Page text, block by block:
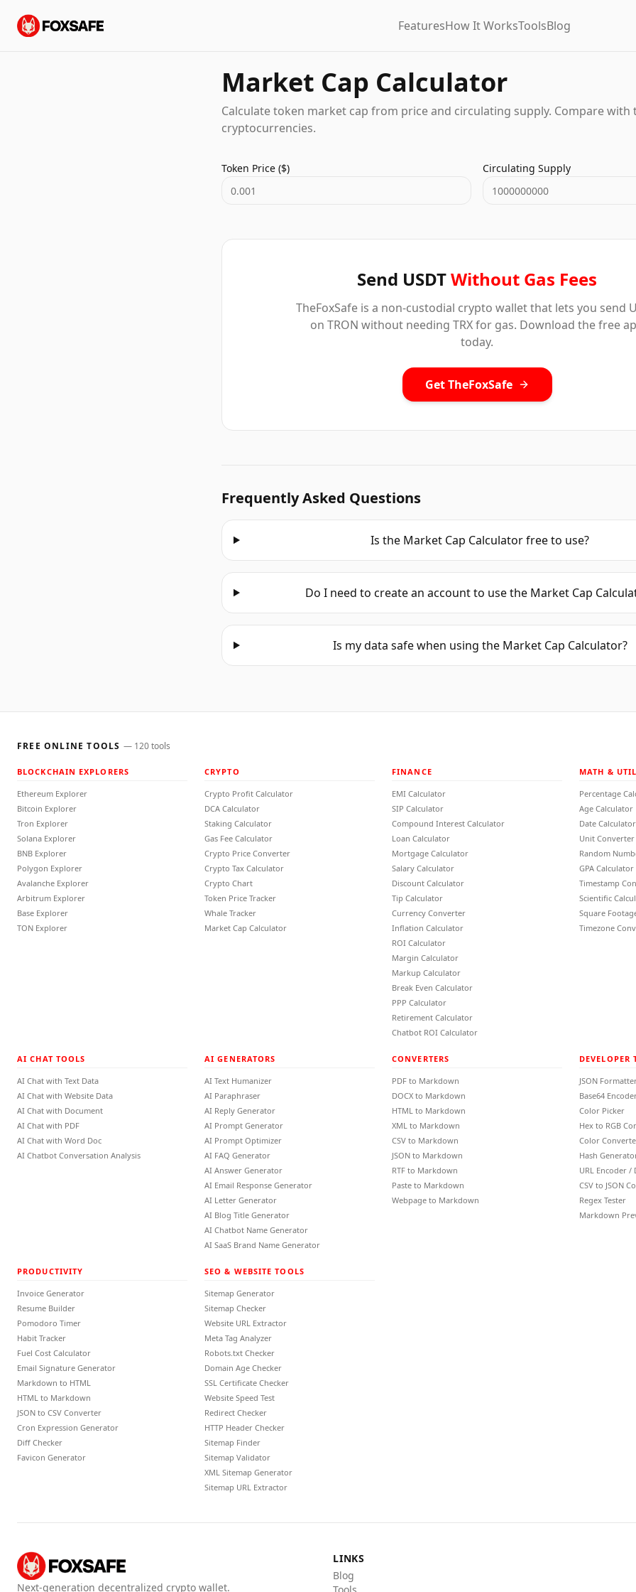
FeaturesHow It WorksToolsBlog
Market Cap Calculator
Calculate token market cap from price and circulating supply. Compare with
cryptocurrencies.
Token Price ($) Circulating Supply
Send USDTWithout Gas Fees
TheFoxSafe is a non-custodial crypto wallet that lets you send
on TRON without needing TRX for gas. Download the free
today.
Get TheFoxSafe
Frequently Asked Questions
Is the Market Cap Calculator free to use?
Do I need to create an account to use the Market Cap
Is my data safe when using the Market Cap Calculator?
FREE ONLINE TOOLS — 120tools
BLOCKCHAIN EXPLORERS
Ethereum Explorer
Bitcoin Explorer
Tron Explorer
Solana Explorer
BNB Explorer
Polygon Explorer
Avalanche Explorer
Arbitrum Explorer
Base Explorer
TON Explorer
CRYPTO
Crypto Profit Calculator
DCA Calculator
Staking Calculator
Gas Fee Calculator
Crypto Price Converter
Crypto Tax Calculator
Crypto Chart
Token Price Tracker
Whale Tracker
Market Cap Calculator
FINANCE
EMI Calculator
SIP Calculator
Compound Interest Calculator
Loan Calculator
Mortgage Calculator
Salary Calculator
Discount Calculator
Tip Calculator
Currency Converter
Inflation Calculator
ROI Calculator
Margin Calculator
Markup Calculator
Break Even Calculator
PPP Calculator
Retirement Calculator
Chatbot ROI Calculator
MATH &
Percentage
Age Calculator
Date Calculator
Unit Converter
Random
GPA Calculator
Timestamp
Scientific
Square
Timezone
AI CHAT TOOLS
AI Chat with Text Data
AI Chat with Website Data
AI Chat with Document
AI Chat with PDF
AI Chat with Word Doc
AI Chatbot Conversation Analysis
AI GENERATORS
AI Text Humanizer
AI Paraphraser
AI Reply Generator
AI Prompt Generator
AI Prompt Optimizer
AI FAQ Generator
AI Answer Generator
AI Email Response Generator
AI Letter Generator
AI Blog Title Generator
AI Chatbot Name Generator
AI SaaS Brand Name Generator
CONVERTERS
PDF to Markdown
DOCX to Markdown
HTML to Markdown
XML to Markdown
CSV to Markdown
JSON to Markdown
RTF to Markdown
Paste to Markdown
Webpage to Markdown
DEVELOPER
JSON
Base64
Color Picker
Hex to RGB
Color
Hash
URL Encoder /
CSV to JSON
Regex Tester
Markdown
PRODUCTIVITY
Invoice Generator
Resume Builder
Pomodoro Timer
Habit Tracker
Fuel Cost Calculator
Email Signature Generator
Markdown to HTML
HTML to Markdown
JSON to CSV Converter
Cron Expression Generator
Diff Checker
Favicon Generator
SEO & WEBSITE TOOLS
Sitemap Generator
Sitemap Checker
Website URL Extractor
Meta Tag Analyzer
Robots.txt Checker
Domain Age Checker
SSL Certificate Checker
Website Speed Test
Redirect Checker
HTTP Header Checker
Sitemap Finder
Sitemap Validator
XML Sitemap Generator
Sitemap URL Extractor
Next-generation decentralized crypto wallet.
LINKS
Blog